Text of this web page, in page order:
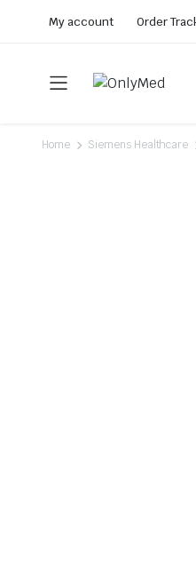
My account Order
Home Siemens Healthcare